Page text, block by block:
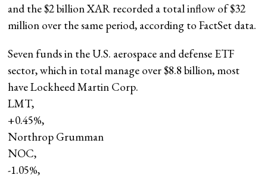
and the $2 billion XAR recorded a total inflow of $32
million over the same period, according to FactSet data.
Seven funds in the U.S. aerospace and defense ETF
sector, which in total manage over $8.8 billion, most
have Lockheed Martin Corp.
LMT,
+0.45%,
Northrop Grumman
NOC,
-1.05%,